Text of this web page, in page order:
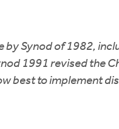
by Synod of 1982,
1991 revised the
best to implement